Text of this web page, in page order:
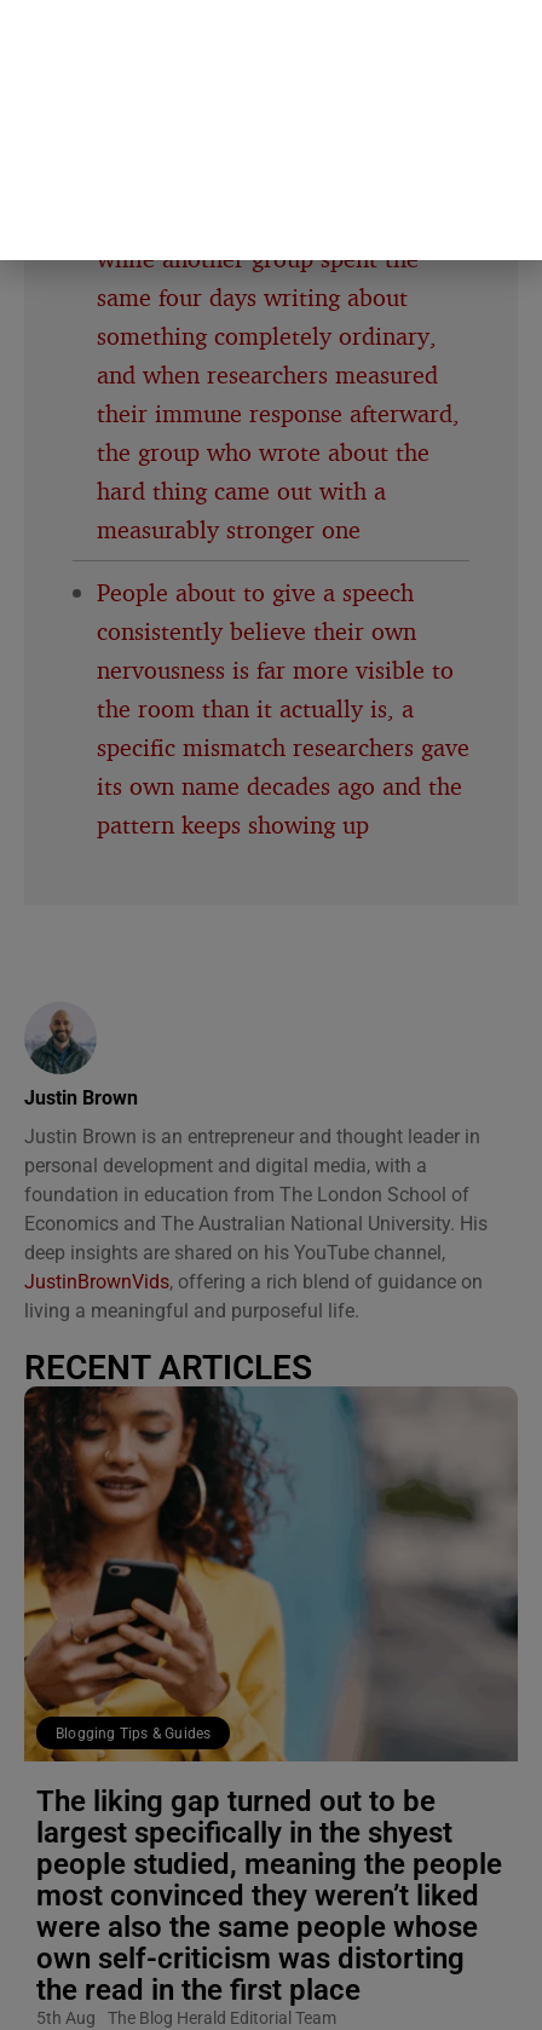
while another group spent the
same four days writing about
something completely ordinary,
and when researchers measured
their immune response afterward,
the group who wrote about the
hard thing came out with a
measurably stronger one
People about to give a speech
consistently believe their own
nervousness is far more visible to
the room than it actually is, a
specific mismatch researchers gave
its own name decades ago and the
pattern keeps showing up
Justin Brown
Justin Brown is an entrepreneur and thought leader in
personal development and digital media, with a
foundation in education from The London School of
Economics and The Australian National University. His
deep insights are shared on his YouTube channel,
JustinBrownVids, offering a rich blend of guidance on
living a meaningful and purposeful life.
RECENT ARTICLES
Blogging Tips & Guides
The liking gap turned out to be
largest specifically in the shyest
people studied, meaning the people
most convinced they weren’t liked
were also the same people whose
own self-criticism was distorting
the read in the first place
5th Aug The Blog Herald Editorial Team